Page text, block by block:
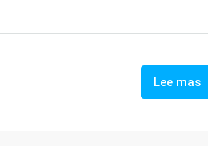
Lee mas